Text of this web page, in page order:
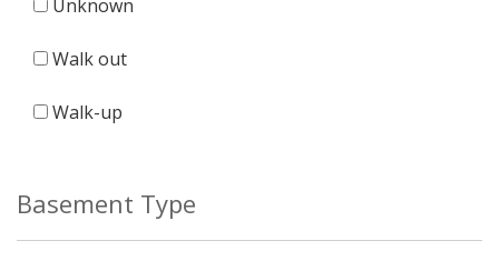
Unknown
Walk out
Walk-up
Basement Type